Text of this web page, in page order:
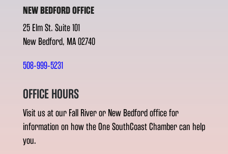
NEW BEDFORD OFFICE
25 Elm St. Suite 101
New Bedford, MA 02740
508-999-5231
OFFICE HOURS
Visit us at our Fall River or New Bedford office for
information on how the One SouthCoast Chamber can help
you.